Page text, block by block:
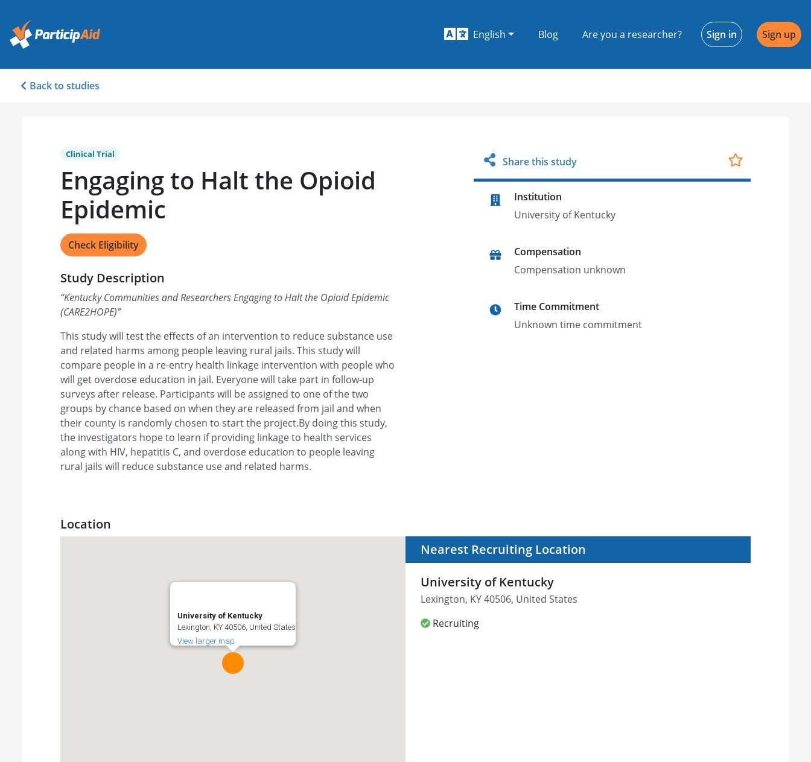
English Blog Are you a researcher? Sign in Sign up
Back to studies
Clinical Trial
Engaging to Halt the Opioid
Epidemic
Check Eligibility
Study Description
“Kentucky Communities and Researchers Engaging to Halt the Opioid Epidemic
(CARE2HOPE)”
This study will test the effects of an intervention to reduce substance use
and related harms among people leaving rural jails. This study will
compare people in a re-entry health linkage intervention with people who
will get overdose education in jail. Everyone will take part in follow-up
surveys after release. Participants will be assigned to one of the two
groups by chance based on when they are released from jail and when
their county is randomly chosen to start the project.By doing this study,
the investigators hope to learn if providing linkage to health services
along with HIV, hepatitis C, and overdose education to people leaving
rural jails will reduce substance use and related harms.
Share this study
Institution
University of Kentucky
Compensation
Compensation unknown
Time Commitment
Unknown time commitment
Location
University of Kentucky
Lexington, KY 40506, United States
View larger map
Nearest Recruiting Location
University of Kentucky
Lexington, KY 40506, United States
Recruiting